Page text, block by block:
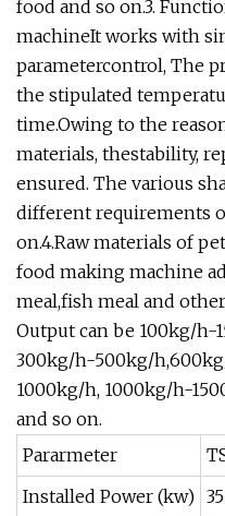
food and so on.3.
machineIt works with
parametercontrol, The
the stipulated
time.Owing to the
materials, thestability,
ensured. The various
different requirements
on.4.Raw materials of
food making machine
meal,fish meal and
Output can be 100kg/
300kg/h-500kg/
1000kg/h, 1000kg/h-
and so on.
Pararmeter
Installed Power (kw) 35